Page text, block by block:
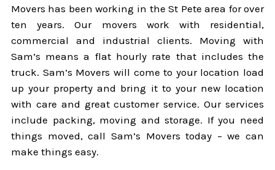
Movers has been working in the St Pete area for over
ten years. Our movers work with residential,
commercial and industrial clients. Moving with
Sam’s means a flat hourly rate that includes the
truck. Sam’s Movers will come to your location load
up your property and bring it to your new location
with care and great customer service. Our services
include packing, moving and storage. If you need
things moved, call Sam’s Movers today – we can
make things easy.